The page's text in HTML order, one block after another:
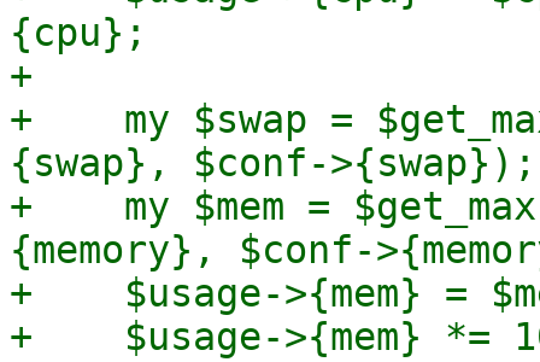
{cpu};
+
+    my $swap =
{swap}, $conf->{swap});
+    my $mem =
{memory}, $conf-
+    $usage->{mem} =
+    $usage->{mem} *=